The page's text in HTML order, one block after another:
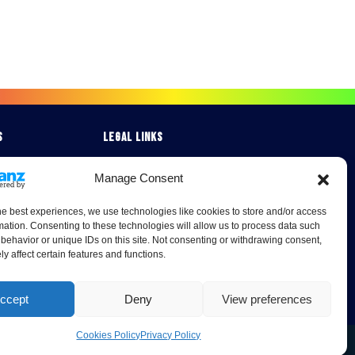
Manage Consent
best experiences, we use technologies like cookies to store and/or access
Consenting to these technologies will allow us to process data such
or unique IDs on this site. Not consenting or withdrawing consent,
affect certain features and functions.
Deny View preferences
Cookies PolicyPrivacy Policy
Studies
Legal Links
Privacy Policy